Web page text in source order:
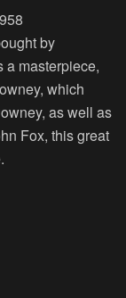
by
a masterpiece,
which
as well as
Fox, this great